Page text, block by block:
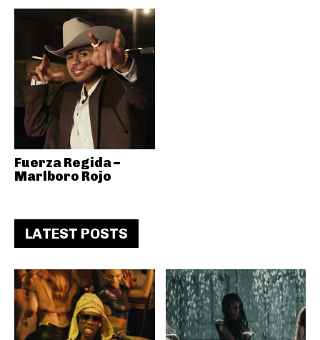
Fuerza Regida –
Marlboro Rojo
LATEST POSTS